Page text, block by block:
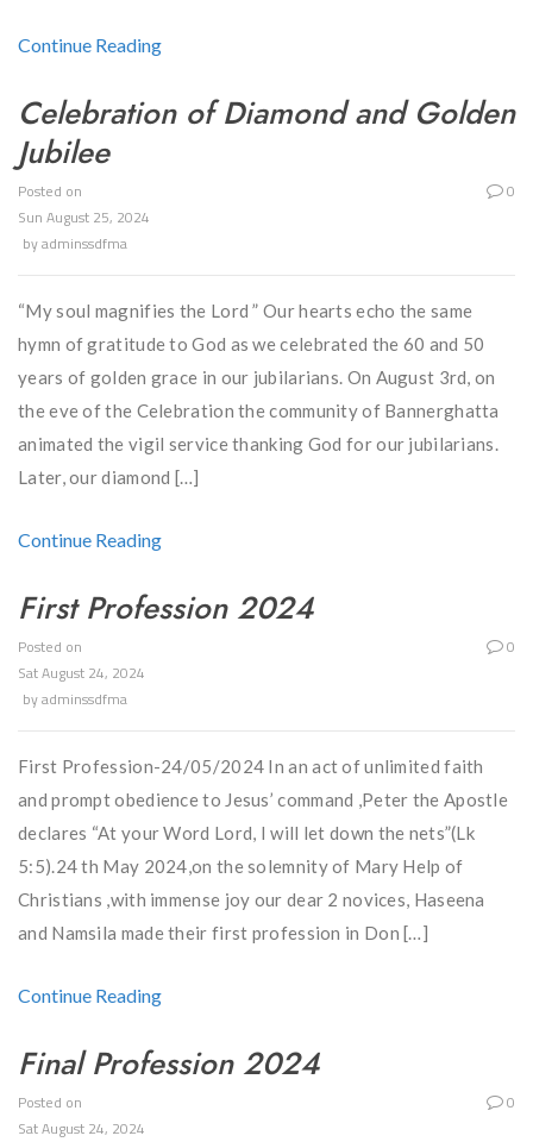
Continue Reading
Celebration of Diamond and Golden
Jubilee
Posted on
Sun August 25, 2024
byadminssdfma
0
“My soul magnifies the Lord ” Our hearts echo the same
hymn of gratitude to God as we celebrated the 60 and 50
years of golden grace in our jubilarians. On August 3rd, on
the eve of the Celebration the community of Bannerghatta
animated the vigil service thanking God for our jubilarians.
Later, our diamond […]
Continue Reading
First Profession 2024
Posted on
Sat August 24, 2024
byadminssdfma
0
First Profession-24/05/2024 In an act of unlimited faith
and prompt obedience to Jesus’ command ,Peter the Apostle
declares “At your Word Lord, I will let down the nets”(Lk
5:5).24 th May 2024,on the solemnity of Mary Help of
Christians ,with immense joy our dear 2 novices, Haseena
and Namsila made their first profession in Don […]
Continue Reading
Final Profession 2024
Posted on
Sat August 24, 2024
0